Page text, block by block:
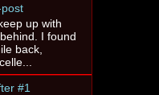
up with
I found
back,
#1